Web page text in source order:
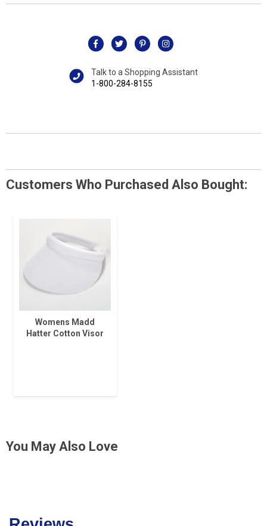
Talk to a Shopping Assistant
1-800-284-8155
Customers Who Purchased Also Bought:
Womens Madd
Hatter Cotton Visor
You May Also Love